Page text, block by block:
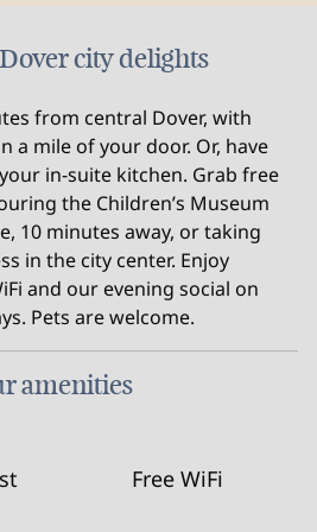
city delights
from central Dover, with
a mile of your door. Or, have
in-suite kitchen. Grab free
the Children’s Museum
10 minutes away, or taking
in the city center. Enjoy
and our evening social on
Pets are welcome.
amenities
Free WiFi